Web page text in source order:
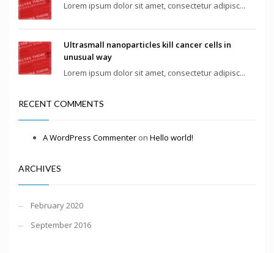
Lorem ipsum dolor sit amet, consectetur adipisc...
Ultrasmall nanoparticles kill cancer cells in
unusual way
Lorem ipsum dolor sit amet, consectetur adipisc...
RECENT COMMENTS
A WordPress Commenter on Hello world!
ARCHIVES
February 2020
September 2016